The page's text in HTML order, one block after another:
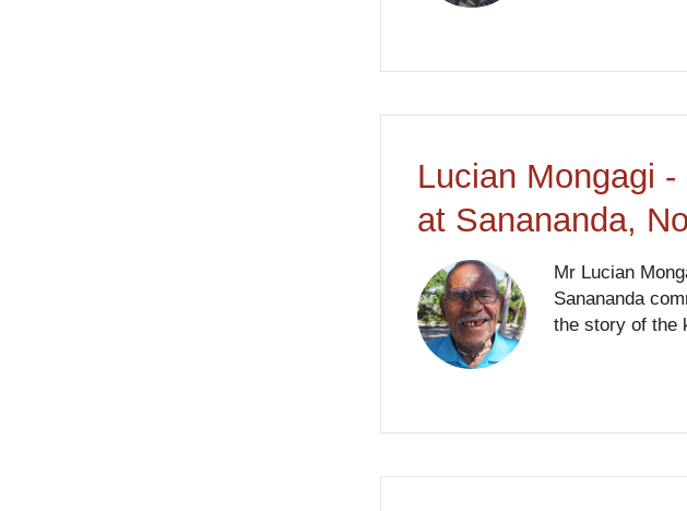
Lucian Mongagi
at Sanananda,
Mr Lucian
Sanananda
the story of the